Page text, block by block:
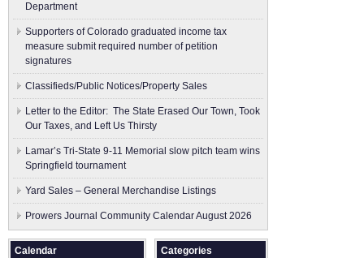
Department
Supporters of Colorado graduated income tax
measure submit ​required number of petition
signatures
Classifieds/Public Notices/Property Sales
Letter to the Editor: The State Erased Our Town, Took
Our Taxes, and Left Us Thirsty
Lamar’s Tri-State 9-11 Memorial slow pitch team wins
Springfield tournament
Yard Sales – General Merchandise Listings
Prowers Journal Community Calendar August 2026
Calendar
Categories